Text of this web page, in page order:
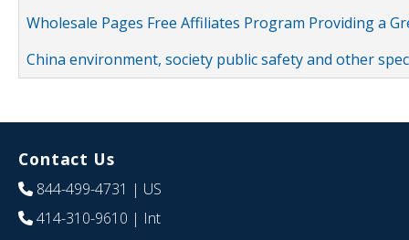
Wholesale Pages Free Affiliates Program Providing a
China environment, society public safety and other
Contact Us
844-499-4731 | US
414-310-9610 | Int